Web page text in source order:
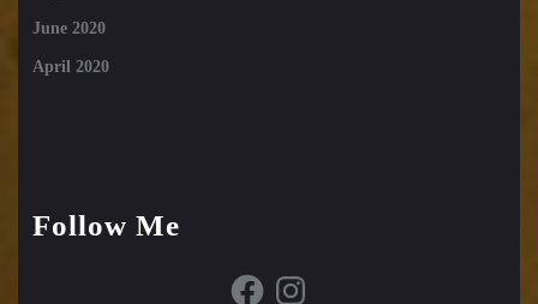
June 2020
April 2020
Follow Me
FacebookInstagram